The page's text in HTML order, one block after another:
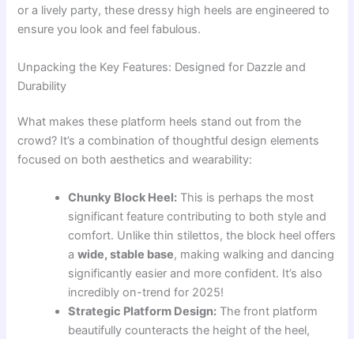
or a lively party, these dressy high heels are engineered to
ensure you look and feel fabulous.
Unpacking the Key Features: Designed for Dazzle and
Durability
What makes these platform heels stand out from the
crowd? It’s a combination of thoughtful design elements
focused on both aesthetics and wearability:
Chunky Block Heel: This is perhaps the most
significant feature contributing to both style and
comfort. Unlike thin stilettos, the block heel offers
awide, stable base, making walking and dancing
significantly easier and more confident. It’s also
incredibly on-trend for 2025!
Strategic Platform Design: The front platform
beautifully counteracts the height of the heel,